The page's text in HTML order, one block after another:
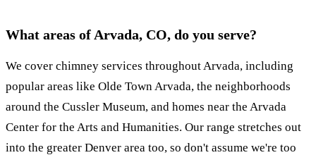
What areas of Arvada, CO, do you serve?
We cover chimney services throughout Arvada, including
popular areas like Olde Town Arvada, the neighborhoods
around the Cussler Museum, and homes near the Arvada
Center for the Arts and Humanities. Our range stretches out
into the greater Denver area too, so don't assume we're too